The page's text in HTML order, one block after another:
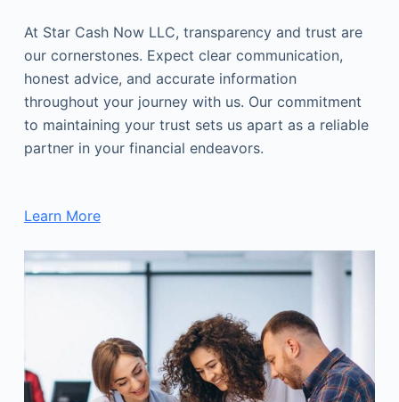
At Star Cash Now LLC, transparency and trust are
our cornerstones. Expect clear communication,
honest advice, and accurate information
throughout your journey with us. Our commitment
to maintaining your trust sets us apart as a reliable
partner in your financial endeavors.
Learn More